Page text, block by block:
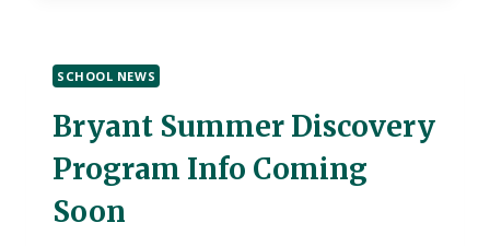
SCHOOL NEWS
Bryant Summer Discovery
Program Info Coming
Soon